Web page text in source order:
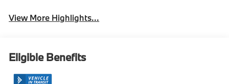
View More Highlights...
Eligible Benefits